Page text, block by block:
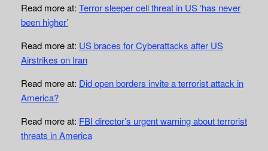
Read more at: Terror sleeper cell threat in US ‘has never
been higher’
Read more at: US braces for Cyberattacks after US
Airstrikes on Iran
Read more at: Did open borders invite a terrorist attack in
America?
Read more at: FBI director’s urgent warning about terrorist
threats in America